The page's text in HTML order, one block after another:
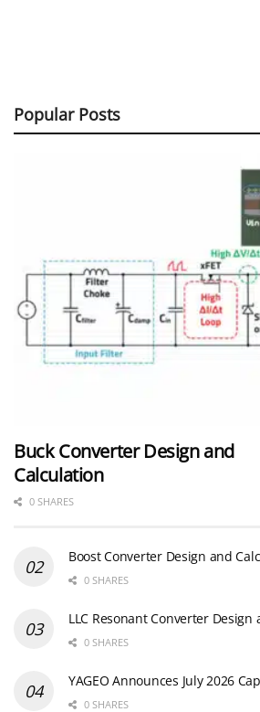
Popular Posts
Buck Converter Design and
Calculation
0 SHARES
Boost Converter Design and
0 SHARES
LLC Resonant Converter
0 SHARES
YAGEO Announces July 2026
0 SHARES